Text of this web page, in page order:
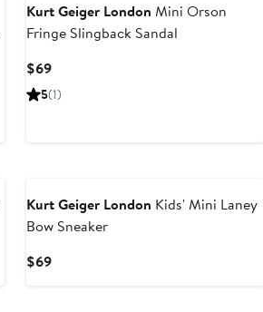
Kurt Geiger London Mini Orson
Fringe Slingback Sandal
$69Current
Price
5(1)
Kurt Geiger London Kids' Mini Laney
Bow Sneaker
$69Current